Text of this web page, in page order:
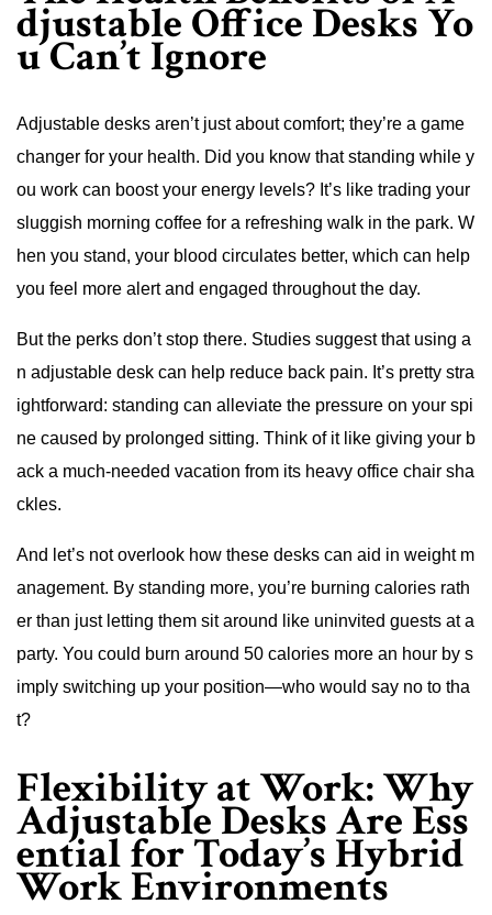
djustable Office Desks Yo
u Can’t Ignore
Adjustable desks aren’t just about comfort; they’re a game
changer for your health. Did you know that standing while y
ou work can boost your energy levels? It’s like trading your
sluggish morning coffee for a refreshing walk in the park. W
hen you stand, your blood circulates better, which can help
you feel more alert and engaged throughout the day.
But the perks don’t stop there. Studies suggest that using a
n adjustable desk can help reduce back pain. It’s pretty stra
ightforward: standing can alleviate the pressure on your spi
ne caused by prolonged sitting. Think of it like giving your b
ack a much-needed vacation from its heavy office chair sha
ckles.
And let’s not overlook how these desks can aid in weight m
anagement. By standing more, you’re burning calories rath
er than just letting them sit around like uninvited guests at a
party. You could burn around 50 calories more an hour by s
imply switching up your position—who would say no to tha
t?
Flexibility at Work: Why
Adjustable Desks Are Ess
ential for Today’s Hybrid
Work Environments